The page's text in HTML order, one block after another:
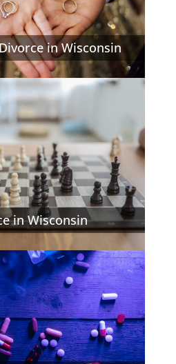
in Wisconsin
in Wisconsin